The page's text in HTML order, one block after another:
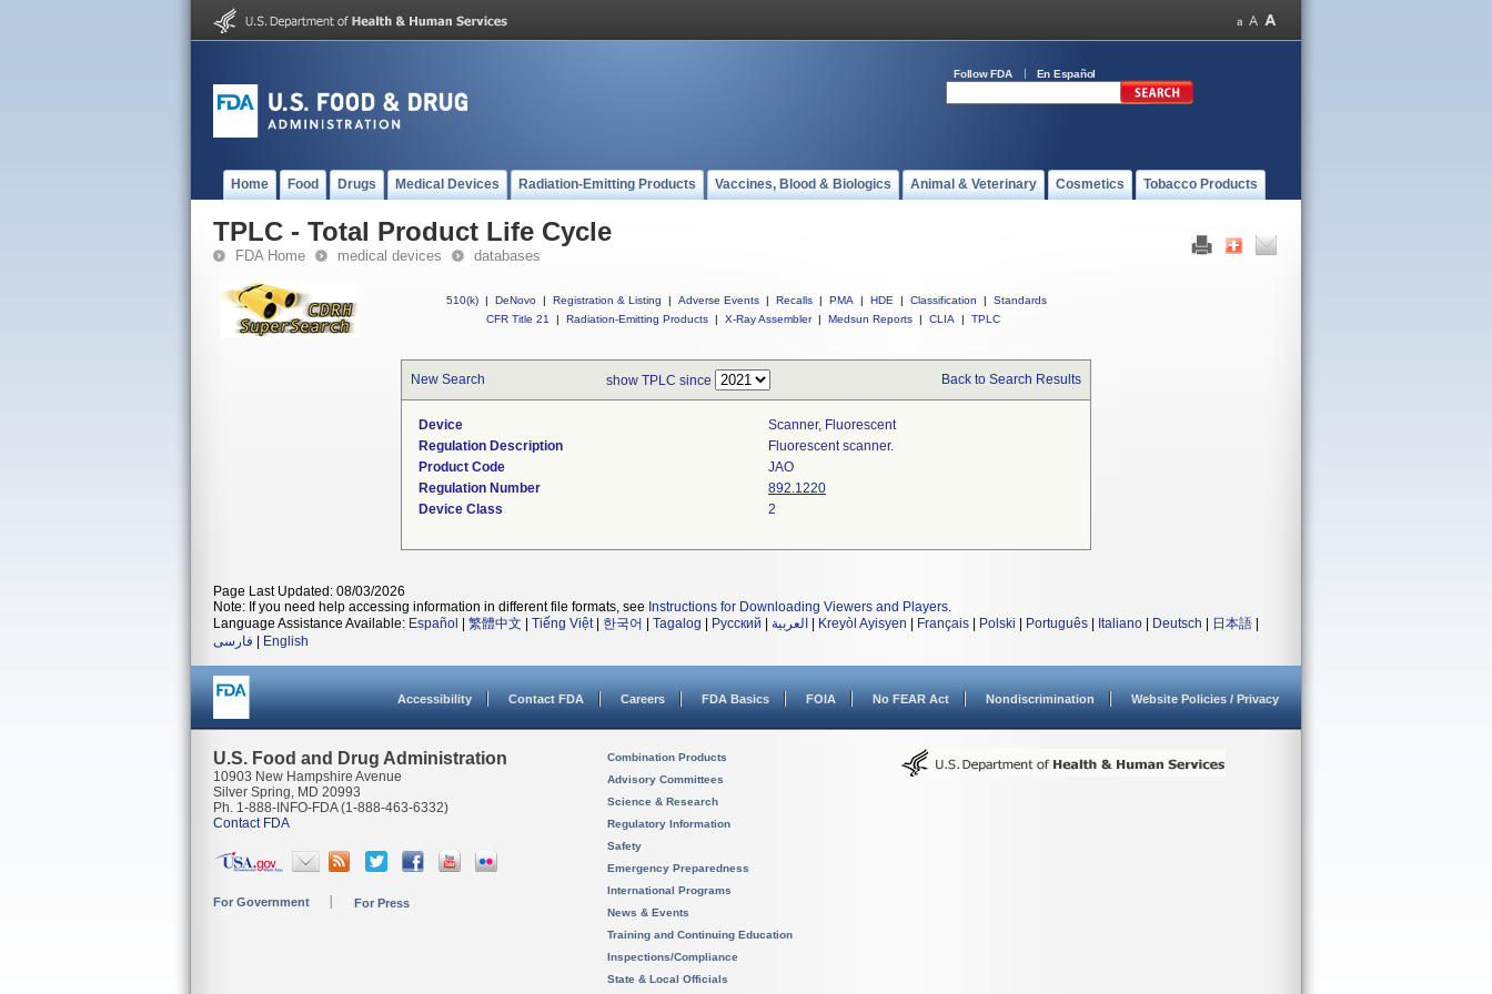
Follow FDA En Español
Home Food Drugs Medical Devices Radiation-Emitting Products Vaccines, Blood & Biologics Animal & Veterinary Cosmetics Tobacco Products
TPLC - Total Product Life Cycle
FDA Home medical devices databases
510(k) | DeNovo | Registration & Listing | Adverse Events | Recalls | PMA | HDE | Classification |
Standards
CFR Title 21
| Radiation-Emitting Products | X-Ray Assembler | Medsun Reports | CLIA | TPLC
New Search show TPLC since Back to Search Results
Device
Scanner, Fluorescent
Regulation Description
Fluorescent scanner.
Product Code
JAO
Regulation Number
892.1220
Device Class
2
Page Last Updated: 08/03/2026
Note: If you need help accessing information in different file formats, see Instructions for Downloading Viewers and Players.
Language Assistance Available: Español 繁體中文 Tiếng Việt| 한국어 Tagalog Русский العربية Kreyòl Ayisyen Français Polski Português Italiano Deutsch 日本語
فارسی
English
Accessibility Contact FDA Careers FDA Basics FOIA No FEAR Act Nondiscrimination Website Policies / Privacy
U.S. Food and Drug Administration
10903 New Hampshire Avenue
Silver Spring, MD 20993
Ph. 1-888-INFO-FDA (1-888-463-6332)
Contact FDA
For Government For Press
Combination Products
Advisory Committees
Science & Research
Regulatory Information
Safety
Emergency Preparedness
International Programs
News & Events
Training and Continuing Education
Inspections/Compliance
State & Local Officials